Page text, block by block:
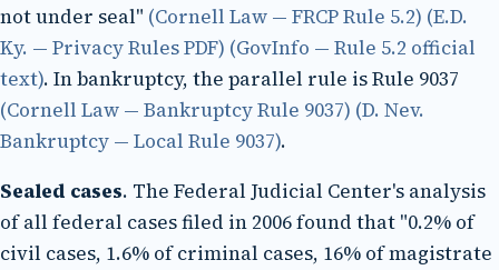
not under seal" (Cornell Law — FRCP Rule 5.2) (E.D.
Ky. — Privacy Rules PDF) (GovInfo — Rule 5.2 official
text). In bankruptcy, the parallel rule is Rule 9037
(Cornell Law — Bankruptcy Rule 9037) (D. Nev.
Bankruptcy — Local Rule 9037).
Sealed cases. The Federal Judicial Center's analysis
of all federal cases filed in 2006 found that "0.2% of
civil cases, 1.6% of criminal cases, 16% of magistrate